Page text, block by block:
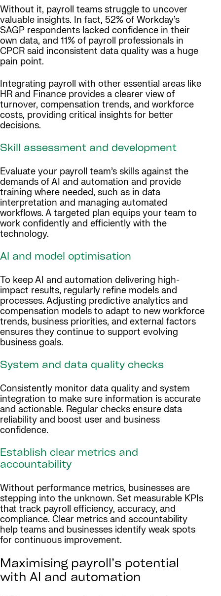
Without it, payroll teams struggle to uncover
valuable insights. In fact, 52% of Workday’s
SAGP respondents lacked confidence in their
own data, and 11% of payroll professionals in
CPCR said inconsistent data quality was a huge
pain point.
Integrating payroll with other essential areas like
HR and Finance provides a clearer view of
turnover, compensation trends, and workforce
costs, providing critical insights for better
decisions.
Skill assessment and development
Evaluate your payroll team’s skills against the
demands of AI and automation and provide
training where needed, such as in data
interpretation and managing automated
workflows. A targeted plan equips your team to
work confidently and efficiently with the
technology.
AI and model optimisation
To keep AI and automation delivering high-
impact results, regularly refine models and
processes. Adjusting predictive analytics and
compensation models to adapt to new workforce
trends, business priorities, and external factors
ensures they continue to support evolving
business goals.
System and data quality checks
Consistently monitor data quality and system
integration to make sure information is accurate
and actionable. Regular checks ensure data
reliability and boost user and business
confidence.
Establish clear metrics and
accountability
Without performance metrics, businesses are
stepping into the unknown. Set measurable KPIs
that track payroll efficiency, accuracy, and
compliance. Clear metrics and accountability
help teams and businesses identify weak spots
for continuous improvement.
Maximising payroll’s potential
with AI and automation